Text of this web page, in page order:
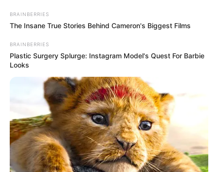
BRAINBERRIES
The Insane True Stories Behind Cameron's Biggest Films
BRAINBERRIES
Plastic Surgery Splurge: Instagram Model's Quest For Barbie
Looks